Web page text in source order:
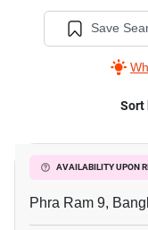
Save
Sort
AVAILABILITY UPON
2-BR Villa
Phra Ram 9,